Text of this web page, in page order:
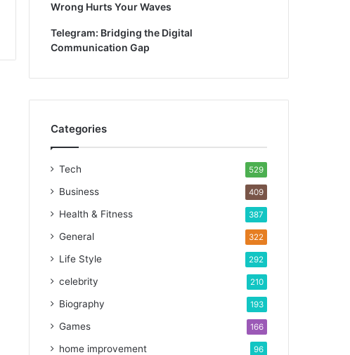
Wrong Hurts Your Waves
Telegram: Bridging the Digital
Communication Gap
Categories
Tech 529
Business 409
Health & Fitness 387
General 322
Life Style 292
celebrity 210
Biography 193
Games 166
home improvement 96